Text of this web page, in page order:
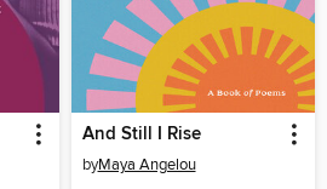
And Still I Rise
byMaya Angelou